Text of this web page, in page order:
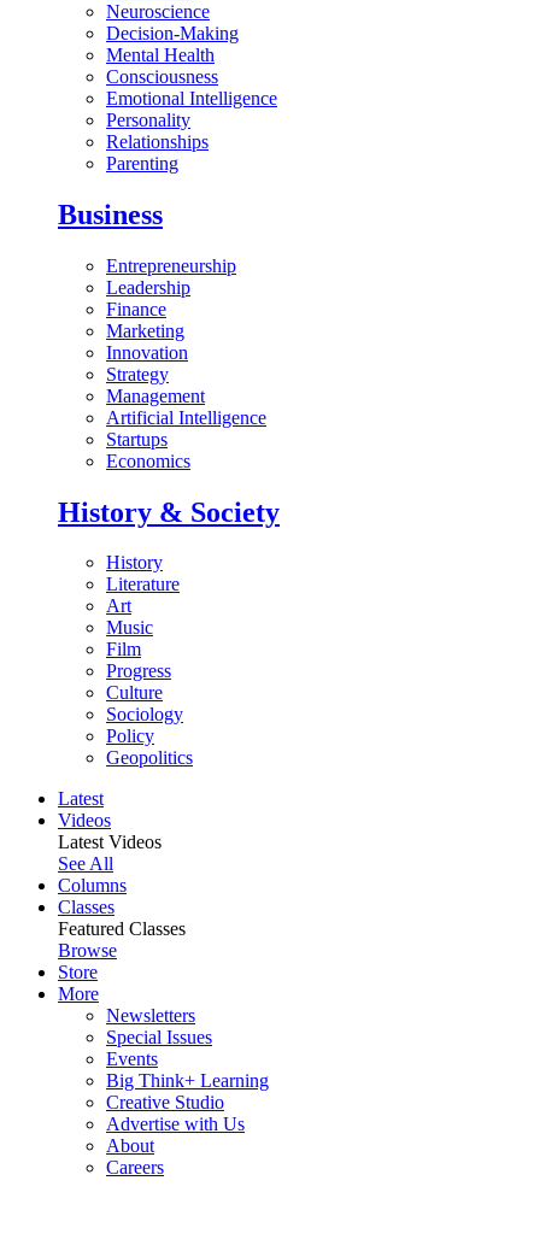
Neuroscience
Decision-Making
Mental Health
Consciousness
Emotional Intelligence
Personality
Relationships
Parenting
Business
Entrepreneurship
Leadership
Finance
Marketing
Innovation
Strategy
Management
Artificial Intelligence
Startups
Economics
History & Society
History
Literature
Art
Music
Film
Progress
Culture
Sociology
Policy
Geopolitics
Latest
Videos
Latest Videos
See All
Columns
Classes
Featured Classes
Browse
Store
More
Newsletters
Special Issues
Events
Big Think+ Learning
Creative Studio
Advertise with Us
About
Careers